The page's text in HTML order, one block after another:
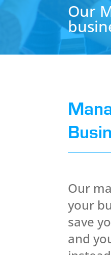
Our
Our
your
save
and